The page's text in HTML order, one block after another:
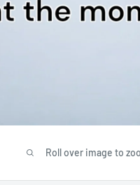
Roll over image to